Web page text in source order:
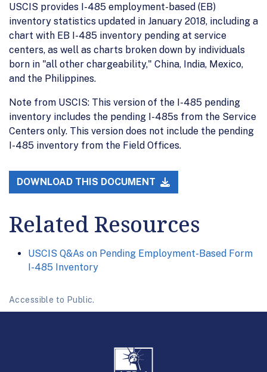
USCIS provides I-485 employment-based (EB)
inventory statistics updated in January 2018, including a
chart with EB I-485 inventory pending at service
centers, as well as charts broken down by individuals
born in "all other chargeability," China, India, Mexico,
and the Philippines.
Note from USCIS: This version of the I-485 pending
inventory includes the pending I-485s from the Service
Centers only. This version does not include the pending
I-485 inventory from the Field Offices.
DOWNLOAD THIS DOCUMENT
Related Resources
USCIS Q&As on Pending Employment-Based Form
I-485 Inventory
Accessible to Public.